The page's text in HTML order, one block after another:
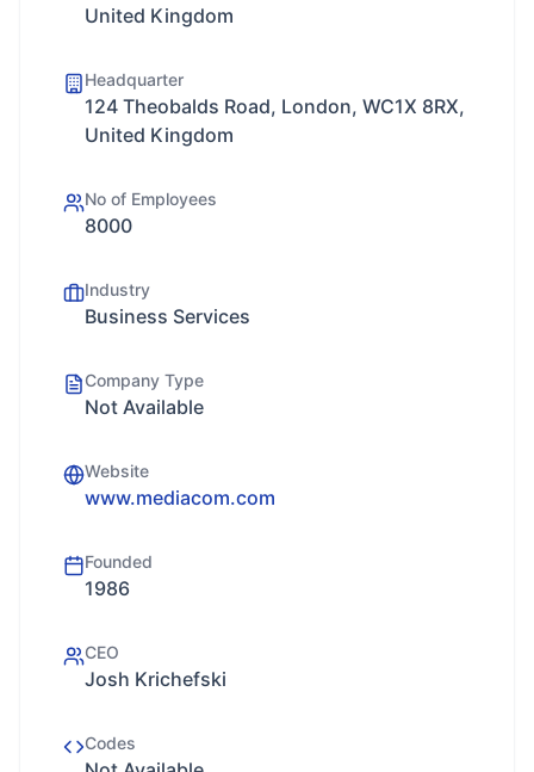
United Kingdom
Headquarter
124 Theobalds Road, London, WC1X 8RX,
United Kingdom
No of Employees
8000
Industry
Business Services
Company Type
Not Available
Website
www.mediacom.com
Founded
1986
CEO
Josh Krichefski
Codes